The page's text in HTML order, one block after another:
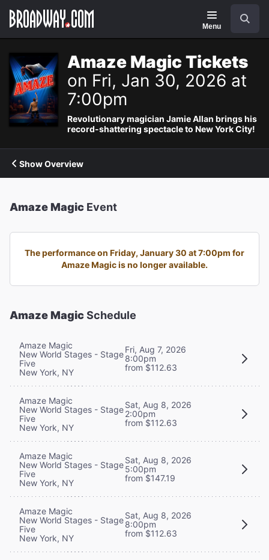
Navigation
Menu
Amaze Magic Tickets
on Fri, Jan 30, 2026 at
7:00pm
Revolutionary magician Jamie Allan brings his
record-shattering spectacle to New York City!
Show Overview
Amaze Magic Event
The performance on Friday, January 30 at 7:00pm for
Amaze Magic is no longer available.
Amaze MagicSchedule
Amaze Magic
New World Stages - Stage
Five
New York, NY
Fri, Aug 7, 2026
8:00pm
from $112.63
Amaze Magic
New World Stages - Stage
Five
New York, NY
Sat, Aug 8, 2026
2:00pm
from $112.63
Amaze Magic
New World Stages - Stage
Five
New York, NY
Sat, Aug 8, 2026
5:00pm
from $147.19
Amaze Magic
New World Stages - Stage
Five
New York, NY
Sat, Aug 8, 2026
8:00pm
from $112.63